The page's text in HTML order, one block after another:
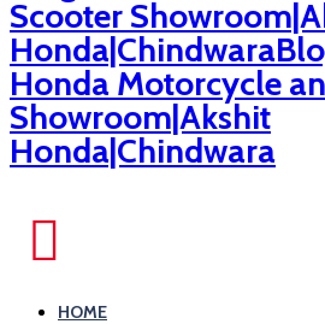
Scooter
Honda Motorcycle
Showroom|Akshit
Honda|Chindwara
HOME